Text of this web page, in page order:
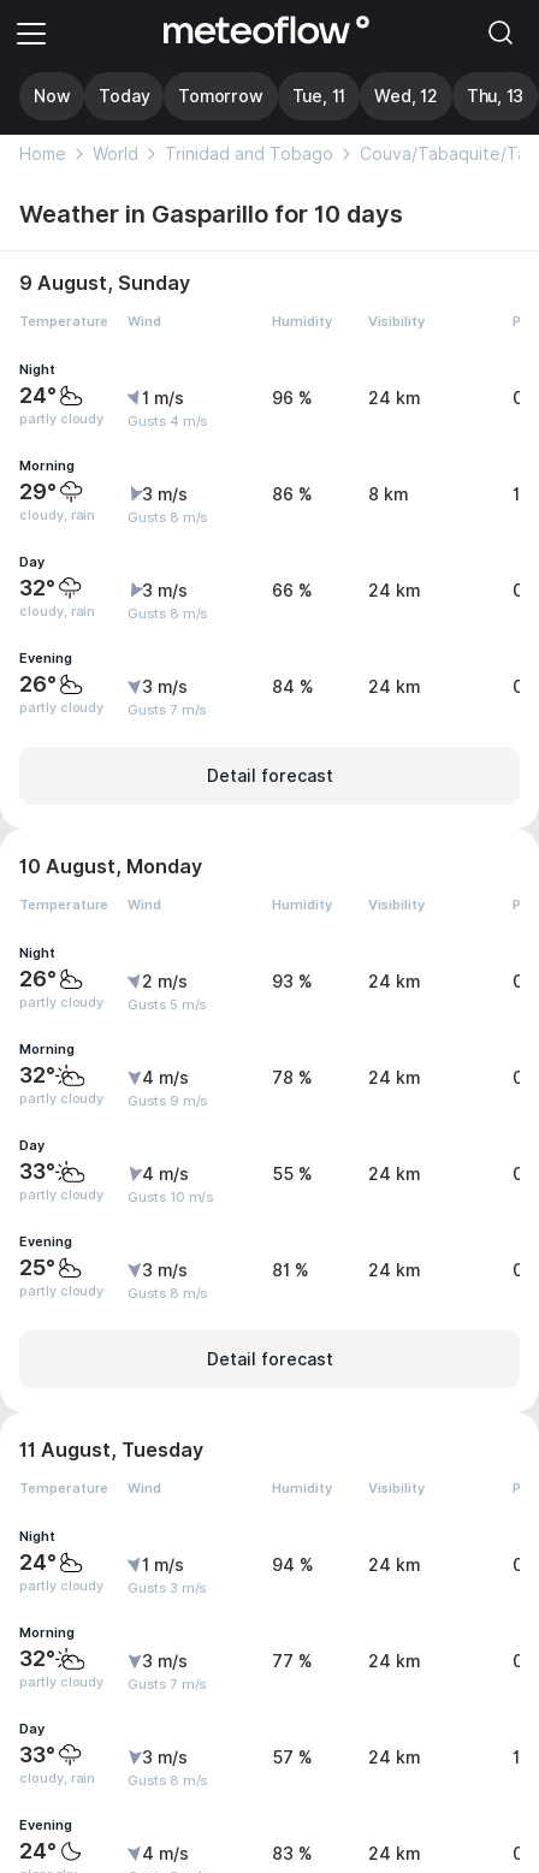
Now Today Tomorrow Tue, 11 Wed, 12 Thu, 13
Home World Trinidad and Tobago Couva/Tabaquite/
Weather in Gasparillo for 10 days
9 August, Sunday
Temperature Wind Humidity Visibility
Night
24°
partly cloudy
1 m/s
Gusts 4 m/s
96 % 24 km 0
Morning
29°
cloudy, rain
3 m/s
Gusts 8 m/s
86 % 8 km 1.6
Day
32°
cloudy, rain
3 m/s
Gusts 8 m/s
66 % 24 km
Evening
26°
partly cloudy
3 m/s
Gusts 7 m/s
84 % 24 km 0
Detail forecast
10 August, Monday
Temperature Wind Humidity Visibility
Night
26°
partly cloudy
2 m/s
Gusts 5 m/s
93 % 24 km 0
Morning
32°
partly cloudy
4 m/s
Gusts 9 m/s
78 % 24 km 0
Day
33°
partly cloudy
4 m/s
Gusts 10 m/s
55 % 24 km 0
Evening
25°
partly cloudy
3 m/s
Gusts 8 m/s
81 % 24 km 0
Detail forecast
11 August, Tuesday
Temperature Wind Humidity Visibility
Night
24°
partly cloudy
1 m/s
Gusts 3 m/s
94 % 24 km 0
Morning
32°
partly cloudy
3 m/s
Gusts 7 m/s
77 % 24 km 0
Day
33°
cloudy, rain
3 m/s
Gusts 8 m/s
57 % 24 km 1.2
Evening
24° 4 m/s 83 % 24 km 0